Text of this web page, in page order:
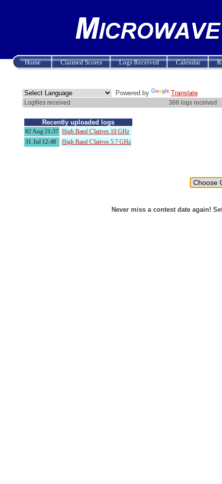
Home Claimed Scores Logs Received Calendar
Powered by Translate
Logfiles received 366 logs received
Recently uploaded logs
02 Aug 21:37 High Band C'latives 10 GHz
31 Jul 12:48
High Band C'latives 5.7 GHz
Never miss a contest date again!